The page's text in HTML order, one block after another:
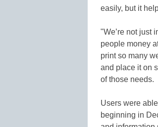
easily, but it
"We’re not just
people money
print so many
and place it on
of those needs.
Users were
beginning in